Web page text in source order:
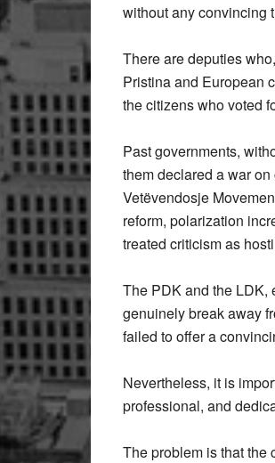
without any convincing
There are deputies
Pristina and European
the citizens who voted
Past governments,
them declared a war
Vetëvendosje
reform, polarization
treated criticism as
The PDK and the LDK,
genuinely break away
failed to offer a
Nevertheless, it is
professional, and
The problem is that the